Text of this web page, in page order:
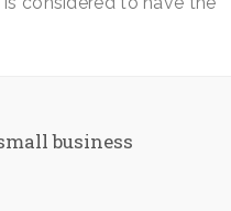
business